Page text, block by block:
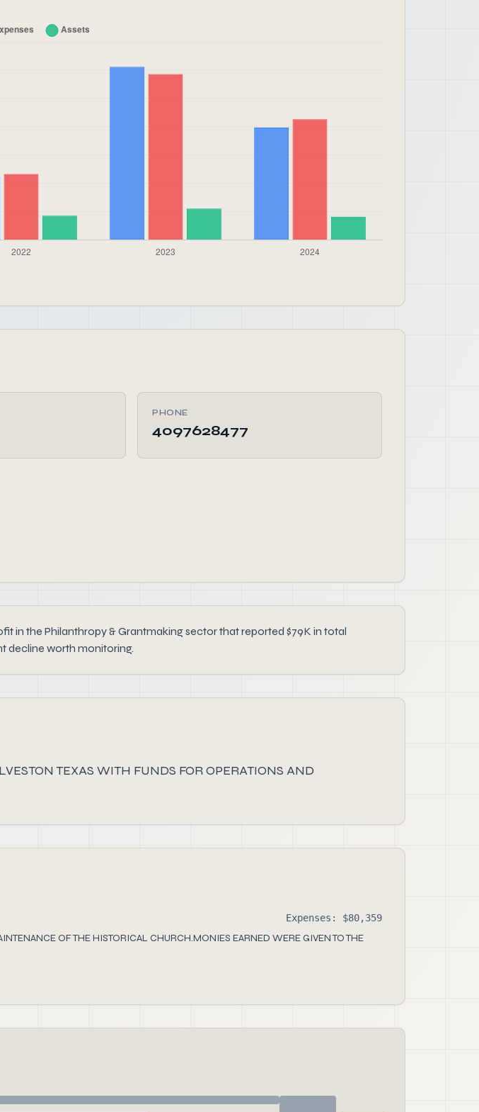
PHONE
4097628477
in the Philanthropy & Grantmaking sector that reported $79K in total
decline worth monitoring.
TEXAS WITH FUNDS FOR OPERATIONS AND
Expenses: $80,359
OF THE HISTORICAL CHURCH.MONIES EARNED WERE GIVEN TO THE